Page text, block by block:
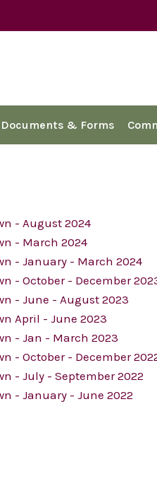
Documents & Forms
- August 2024
- March 2024
- January - March 2024
- October - December
- June - August 2023
April - June 2023
- Jan - March 2023
- October - December
- July - September 2022
- January - June 2022